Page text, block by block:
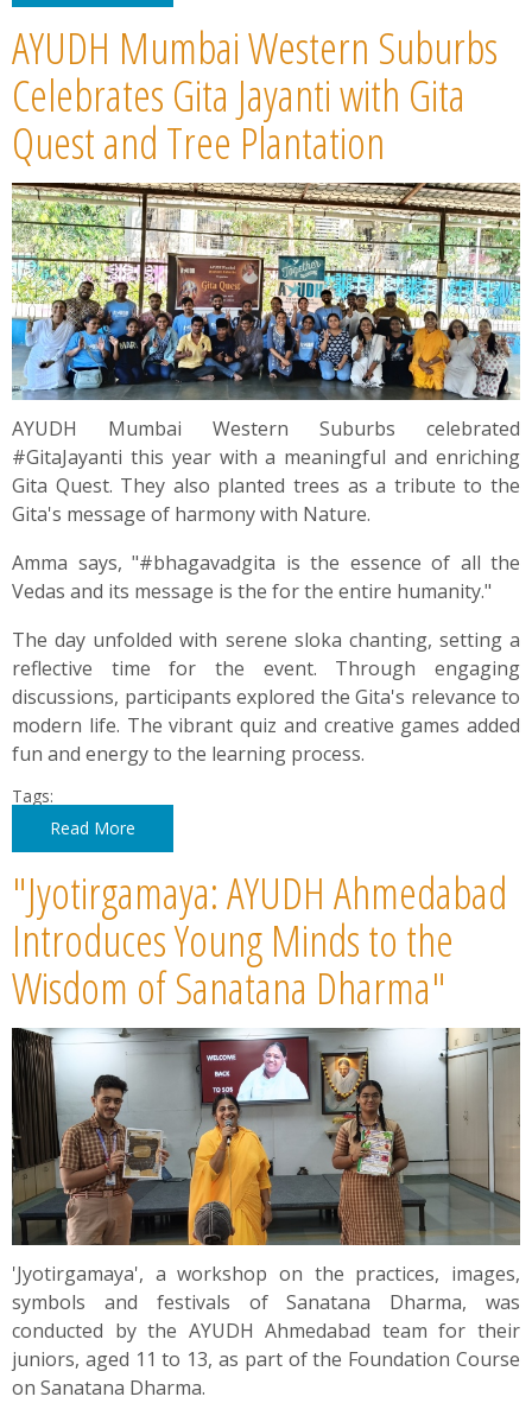
AYUDH Mumbai Western Suburbs
Celebrates Gita Jayanti with Gita
Quest and Tree Plantation
AYUDH Mumbai Western Suburbs celebrated
#GitaJayanti this year with a meaningful and enriching
Gita Quest. They also planted trees as a tribute to the
Gita's message of harmony with Nature.
Amma says, "#bhagavadgita is the essence of all the
Vedas and its message is the for the entire humanity."
The day unfolded with serene sloka chanting, setting a
reflective time for the event. Through engaging
discussions, participants explored the Gita's relevance to
modern life. The vibrant quiz and creative games added
fun and energy to the learning process.
Tags:
Read More
"Jyotirgamaya: AYUDH Ahmedabad
Introduces Young Minds to the
Wisdom of Sanatana Dharma"
'Jyotirgamaya', a workshop on the practices, images,
symbols and festivals of Sanatana Dharma, was
conducted by the AYUDH Ahmedabad team for their
juniors, aged 11 to 13, as part of the Foundation Course
on Sanatana Dharma.